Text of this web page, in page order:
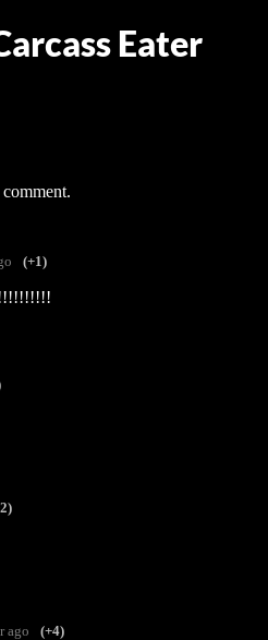
Eater
(+1)
ago (+4)